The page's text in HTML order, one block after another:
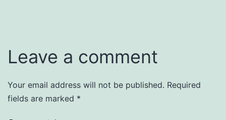
Leave a comment
Your email address will not be published. Required
fields are marked *